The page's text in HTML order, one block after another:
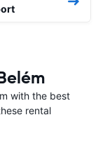
with the best
rental